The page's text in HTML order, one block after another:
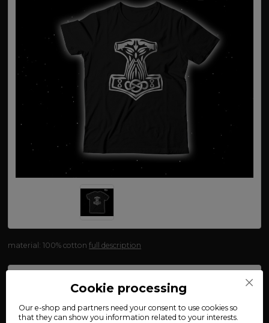
material: 100% cottonfull description
Cookie processing
Our e-shop and partners need yourconsent to use cookies so
that they can show you information related to your interests.